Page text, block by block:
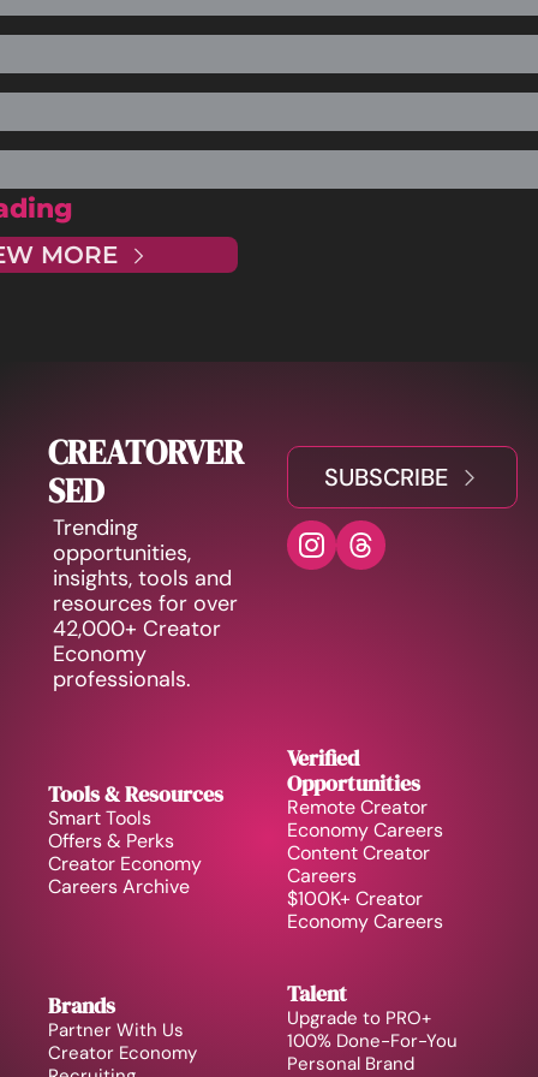
MORE
CREATORVER
SED
Trending
opportunities,
insights, tools and
resources for over
42,000+ Creator
Economy
professionals.
SUBSCRIBE
Tools & Resources
Smart Tools
Offers & Perks
Creator Economy
Careers Archive
Verified
Opportunities
Remote Creator
Economy Careers
Content Creator
Careers
$100K+ Creator
Economy Careers
Brands
Partner With Us
Creator Economy
Talent
Upgrade to PRO+
100% Done-For-You
Personal Brand